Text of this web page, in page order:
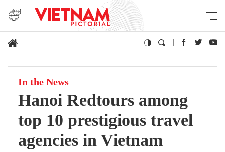
In the News
Hanoi Redtours among
top 10 prestigious travel
agencies in Vietnam